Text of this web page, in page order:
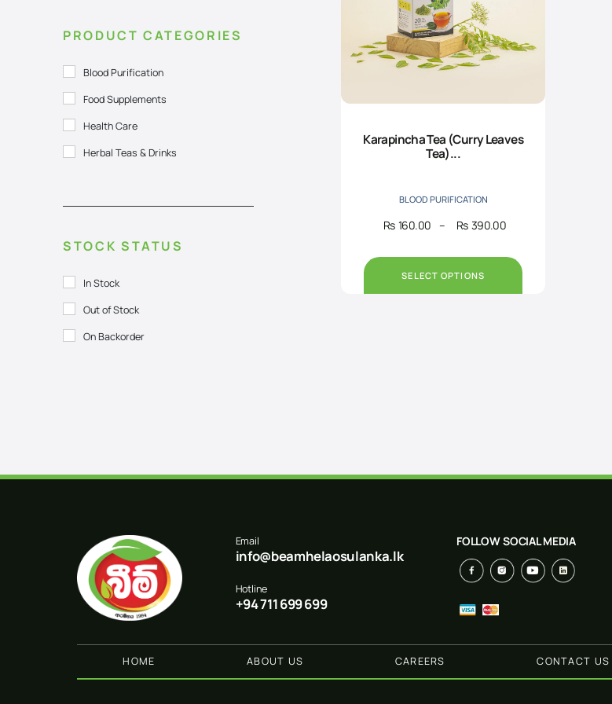
PRODUCT CATEGORIES
Blood Purification
Food Supplements
Health Care
Herbal Teas & Drinks
STOCK STATUS
In Stock
Out of Stock
On Backorder
Karapincha Tea (Curry Leaves
Tea)...
BLOOD PURIFICATION
Rs 160.00 – Rs 390.00
Rs160.00
through
SELECT OPTIONS
Email
info@beamhelaosulanka.lk
Hotline
+94 711 699 699
FOLLOW SOCIAL MEDIA
HOME ABOUT US CAREERS CONTACT US